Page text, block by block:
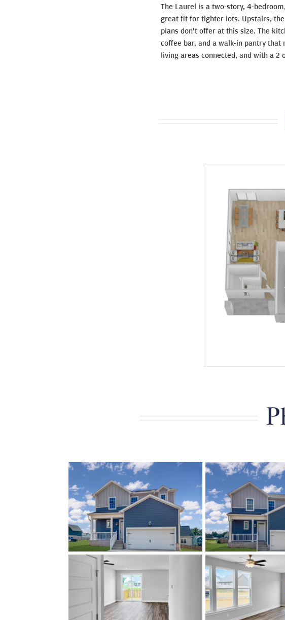
The Laurel is a two-story, 4-
great fit for tighter lots. Upstairs,
plans don't offer at this size. The
coffee bar, and a walk-in pantry
living areas connected, and with a